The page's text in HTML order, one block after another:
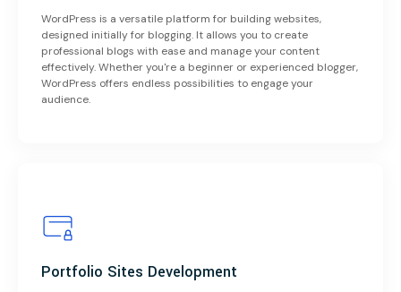
WordPress is a versatile platform for building websites,
designed initially for blogging. It allows you to create
professional blogs with ease and manage your content
effectively. Whether you're a beginner or experienced blogger,
WordPress offers endless possibilities to engage your
audience.
Portfolio Sites Development